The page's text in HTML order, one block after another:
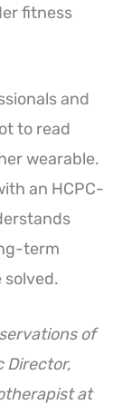
fitness
and
to read
wearable.
an HCPC-
term
of
Director,
at